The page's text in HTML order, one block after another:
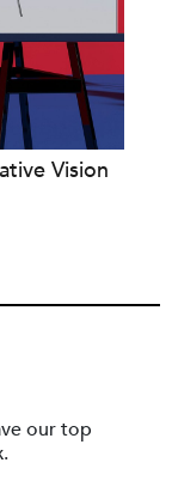
Vision
our top